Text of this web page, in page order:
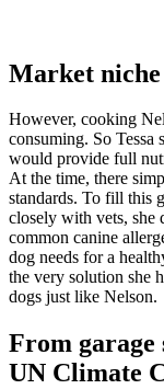
Market
However, cooking
consuming. So Tessa
would provide full
At the time, there
standards. To fill this
closely with vets, she
common canine
dog needs for a
the very solution she
dogs just like Nelson.
From garage
UN Climate